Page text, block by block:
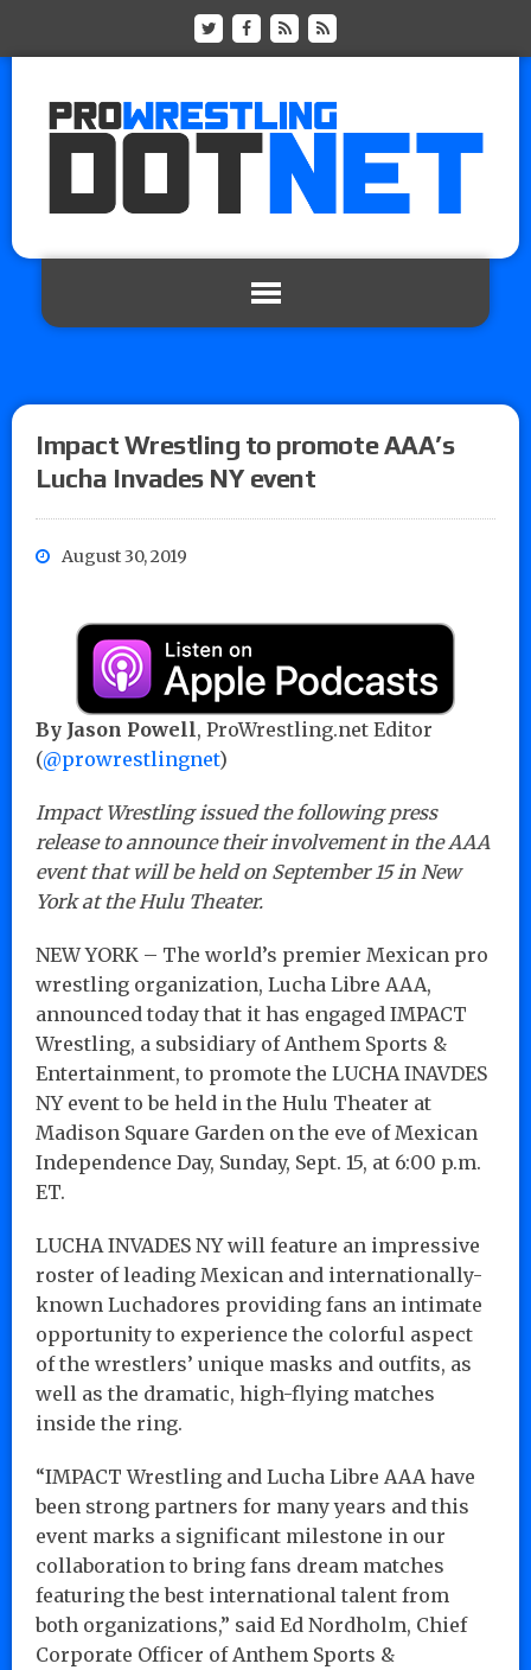
Impact Wrestling to promote AAA’s
Lucha Invades NY event
August 30, 2019
By Jason Powell, ProWrestling.net Editor
(@prowrestlingnet)
Impact Wrestling issued the following press
release to announce their involvement in the AAA
event that will be held on September 15 in New
York at the Hulu Theater.
NEW YORK – The world’s premier Mexican pro
wrestling organization, Lucha Libre AAA,
announced today that it has engaged IMPACT
Wrestling, a subsidiary of Anthem Sports &
Entertainment, to promote the LUCHA INAVDES
NY event to be held in the Hulu Theater at
Madison Square Garden on the eve of Mexican
Independence Day, Sunday, Sept. 15, at 6:00 p.m.
ET.
LUCHA INVADES NY will feature an impressive
roster of leading Mexican and internationally-
known Luchadores providing fans an intimate
opportunity to experience the colorful aspect
of the wrestlers’ unique masks and outfits, as
well as the dramatic, high-flying matches
inside the ring.
“IMPACT Wrestling and Lucha Libre AAA have
been strong partners for many years and this
event marks a significant milestone in our
collaboration to bring fans dream matches
featuring the best international talent from
both organizations,” said Ed Nordholm, Chief
Corporate Officer of Anthem Sports &